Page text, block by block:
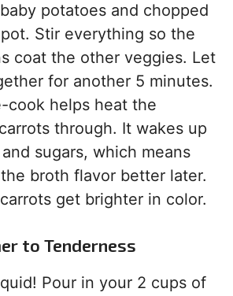
potatoes and chopped
Stir everything so the
coat the other veggies. Let
for another 5 minutes.
cook helps heat the
through. It wakes up
sugars, which means
broth flavor better later.
get brighter in color.
to Tenderness
Pour in your 2 cups of